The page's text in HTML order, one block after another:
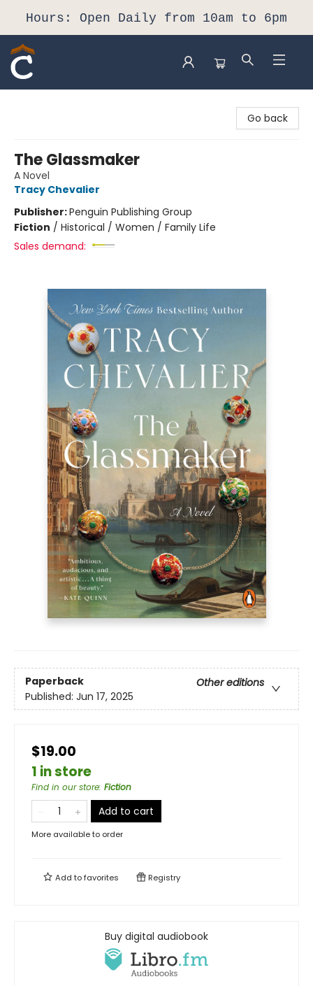
Hours: Open Daily from 10am to 6pm
Go back
The Glassmaker
A Novel
Tracy Chevalier
Publisher:Penguin Publishing Group
Fiction / Historical / Women / Family Life
Sales demand:
Paperback
Other editions
Published: Jun 17, 2025
$19.00
1 in store
Find in our store: Fiction
Add to cart
More available to order
Add tofavorites Registry
Buy digital audiobook